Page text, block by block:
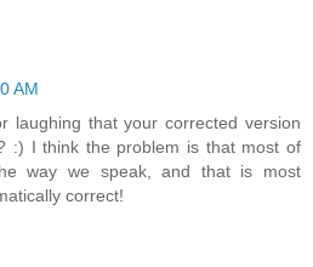
AM
laughing that your corrected version
:) I think the problem is that most of
way we speak, and that is most
correct!